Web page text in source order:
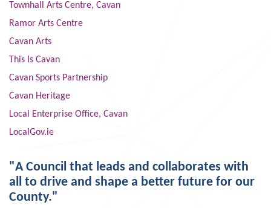
Townhall Arts Centre, Cavan
Ramor Arts Centre
Cavan Arts
This Is Cavan
Cavan Sports Partnership
Cavan Heritage
Local Enterprise Office, Cavan
LocalGov.ie
"A Council that leads and collaborates with
all to drive and shape a better future for our
County."